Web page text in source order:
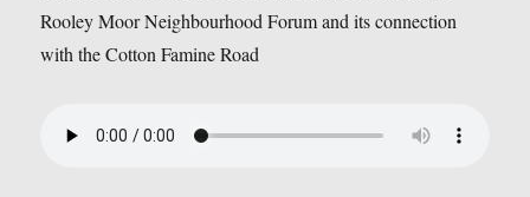
Rooley Moor Neighbourhood Forum and its connection
with the Cotton Famine Road